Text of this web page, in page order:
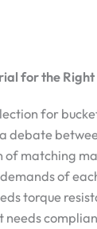
for the Right
for
debate
of matching
of
torque
needs